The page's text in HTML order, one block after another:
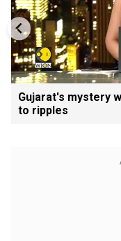
Gujarat's mystery
to ripples